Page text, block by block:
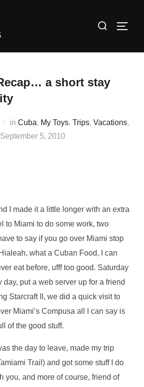
Search
a short stay
in Cuba, My Toys, Trips, Vacations,
Posted
September 5, 2010
I made it a little longer with an extra
to Miami to do some work, two
to say if you go over Miami stop
what a Cuban Food, I can
eat before, ufff too good. Saturday
day, put a web server up for a friend
Starcraft II, we did a quick visit to
Miami’s Compusa all I can say is
of the good stuff.
the day to leave, made my trip
Trail) and got some stuff I do
you, and more of course, friend of